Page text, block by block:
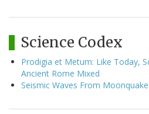
Science Codex
Prodigia et Metum: Like Today,
Ancient Rome Mixed
Seismic Waves From